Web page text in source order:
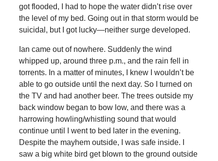
got flooded, I had to hope the water didn’t rise over
the level of my bed. Going out in that storm would be
suicidal, but I got lucky—neither surge developed.
Ian came out of nowhere. Suddenly the wind
whipped up, around three p.m., and the rain fell in
torrents. In a matter of minutes, I knew I wouldn’t be
able to go outside until the next day. So I turned on
the TV and had another beer. The trees outside my
back window began to bow low, and there was a
harrowing howling/whistling sound that would
continue until I went to bed later in the evening.
Despite the mayhem outside, I was safe inside. I
saw a big white bird get blown to the ground outside